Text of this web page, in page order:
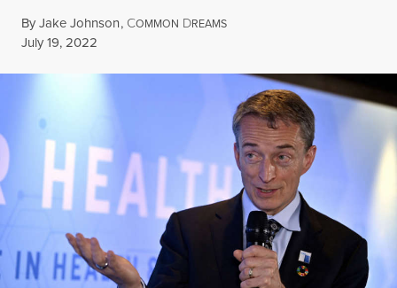
ByJake Johnson, COMMON DREAMS
Published
July 19, 2022